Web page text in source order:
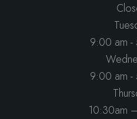
9:00 am -
9:00 am -
10:30am